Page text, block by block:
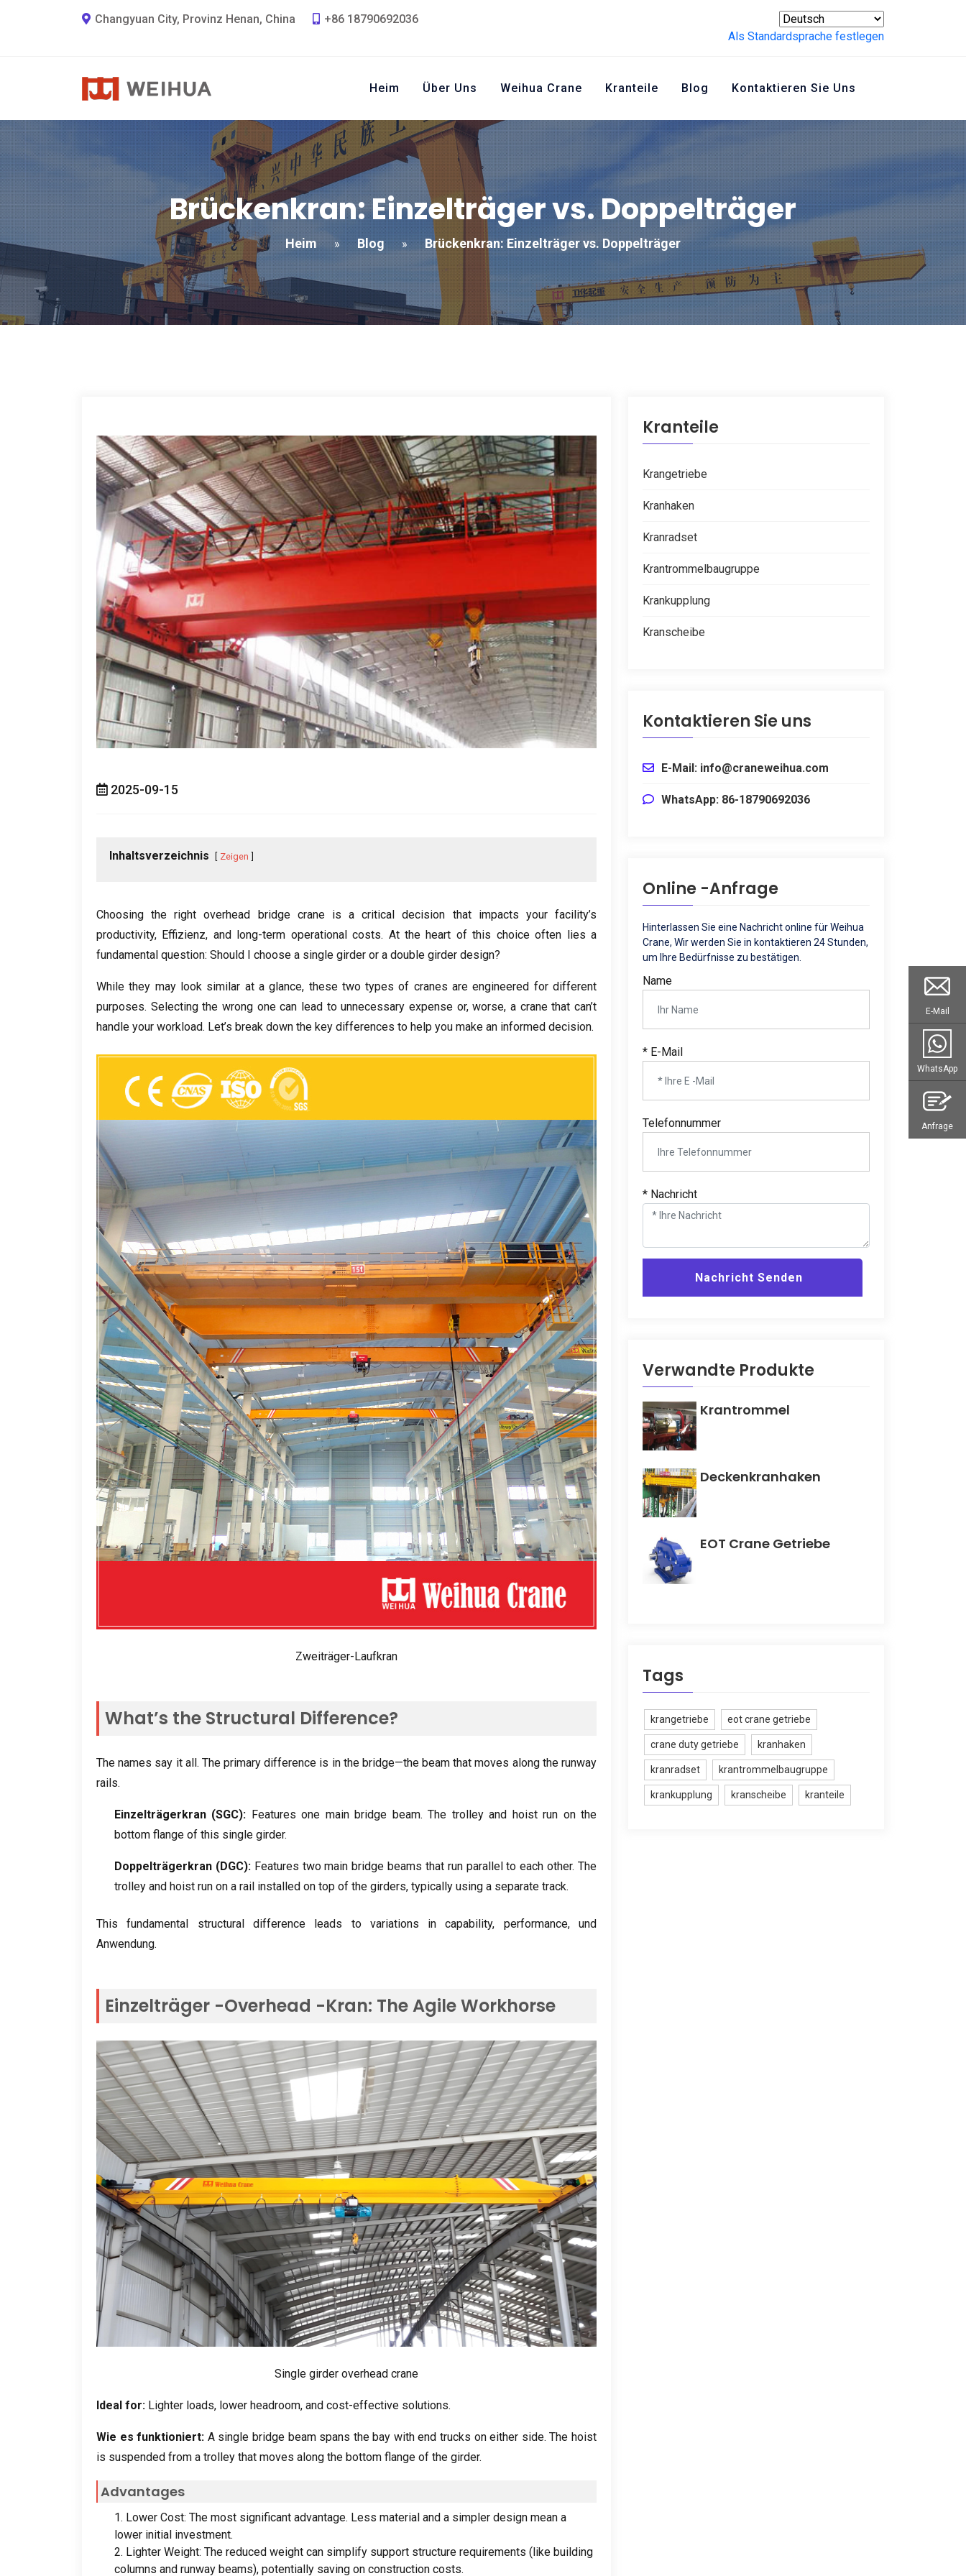
Changyuan City, Provinz Henan, China
+86 18790692036
Als Standardsprache festlegen
Heim Über Uns Weihua Crane Kranteile Blog Kontaktieren Sie Uns
Brückenkran: Einzelträger vs. Doppelträger
Heim » Blog » Brückenkran: Einzelträger vs. Doppelträger
2025-09-15
Inhaltsverzeichnis Zeigen
Choosing the right overhead bridge crane is a critical decision that impacts your facility’s
productivity, Effizienz, and long-term operational costs. At the heart of this choice often lies a
fundamental question: Should I choose a single girder or a double girder design?
While they may look similar at a glance, these two types of cranes are engineered for different
purposes. Selecting the wrong one can lead to unnecessary expense or,worse,a crane that can’t
handle your workload. Let’s break down the key differences to help you make an informed decision.
Zweiträger-Laufkran
What’s the Structural Difference?
The names say it all. The primary difference is in the bridge—the beam that moves along the runway
rails.
Einzelträgerkran (SGC): Features one main bridge beam.The trolley and hoist run on the
bottom flange of this single girder.
Doppelträgerkran (DGC): Features two main bridge beams that run parallel to each other.The
trolley and hoist run on a rail installed on top of the girders, typically using a separate track.
This fundamental structural difference leads to variations in capability, performance, und
Anwendung.
Einzelträger -Overhead -Kran: The Agile Workhorse
Single girder overhead crane
Ideal for: Lighter loads, lower headroom, and cost-effective solutions.
Wie es funktioniert: A single bridge beam spans the bay with end trucks on either side.The hoist
is suspended from a trolley that moves along the bottom flange of the girder.
Advantages
1. Lower Cost: The most significant advantage. Less material and a simpler design mean a
lower initial investment.
2. Lighter Weight: The reduced weight can simplify support structure requirements (like building
columns and runway beams), potentially saving on construction costs.
Kranteile
Krangetriebe
Kranhaken
Kranradset
Krantrommelbaugruppe
Krankupplung
Kranscheibe
Kontaktieren Sie uns
E-Mail: info@craneweihua.com
WhatsApp: 86-18790692036
Online -Anfrage
Hinterlassen Sie eine Nachricht online für Weihua
Crane, Wir werden Sie in kontaktieren 24 Stunden,
um Ihre Bedürfnisse zu bestätigen.
Name
* E-Mail
Telefonnummer
* Nachricht
Nachricht Senden
Verwandte Produkte
Krantrommel
Deckenkranhaken
EOT Crane Getriebe
Tags
krangetriebe eot crane getriebe
crane duty getriebe kranhaken
kranradset krantrommelbaugruppe
krankupplung kranscheibe kranteile
E-Mail
WhatsApp
Anfrage